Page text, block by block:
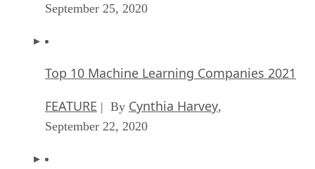
September 25, 2020
Top 10 Machine Learning Companies 2021
FEATURE | By Cynthia Harvey,
September 22, 2020